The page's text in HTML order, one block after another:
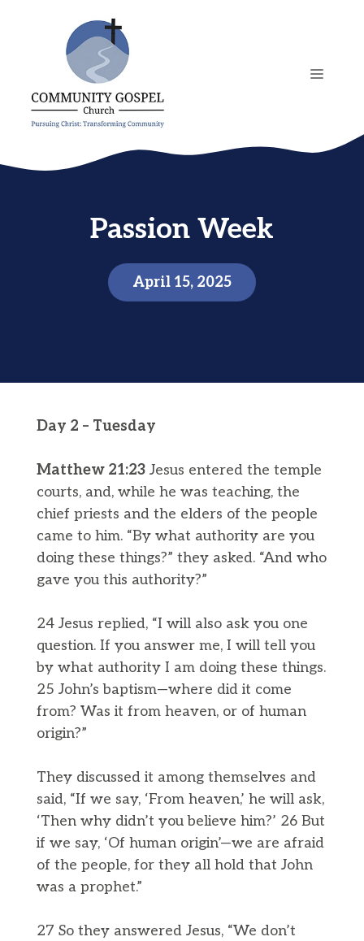
MENU
Passion Week
April 15, 2025
Day 2 – Tuesday
Matthew 21:23Jesus entered the temple
courts, and, while he was teaching, the
chief priests and the elders of the people
came to him. “By what authority are you
doing these things?” they asked. “And who
gave you this authority?”
24 Jesus replied, “I will also ask you one
question. If you answer me, I will tell you
by what authority I am doing these things.
25 John’s baptism—where did it come
from? Was it from heaven, or of human
origin?”
They discussed it among themselves and
said, “If we say, ‘From heaven,’ he will ask,
‘Then why didn’t you believe him?’ 26 But
if we say, ‘Of human origin’—we are afraid
of the people, for they all hold that John
was a prophet.”
27 So they answered Jesus, “We don’t